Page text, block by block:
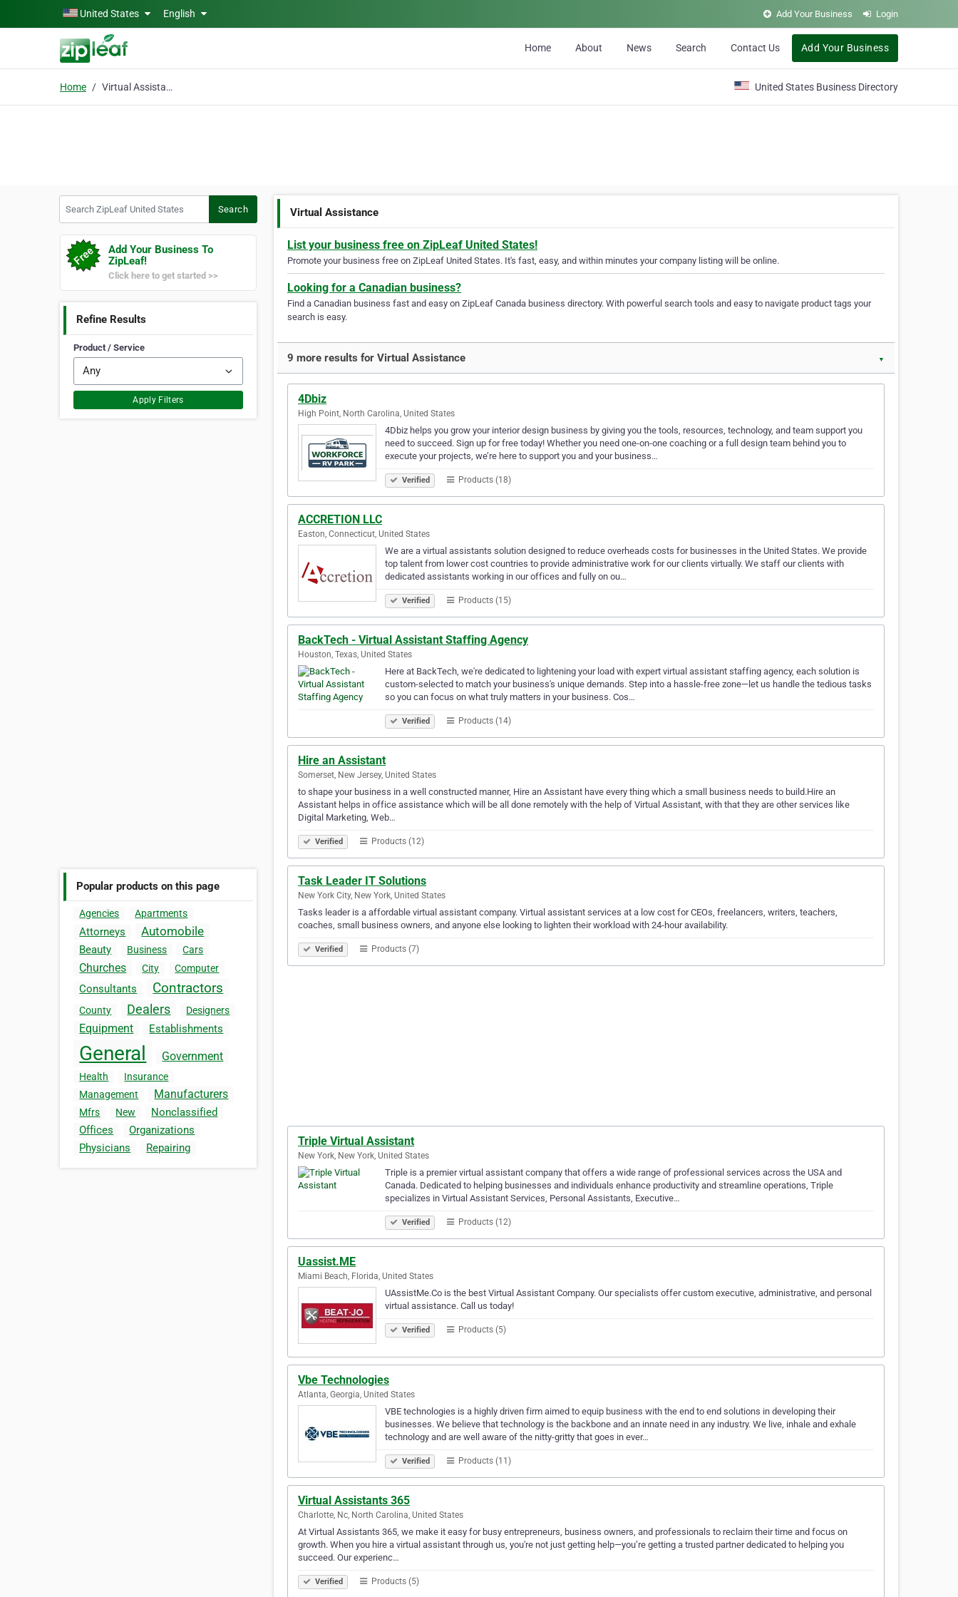
Skip to main contentUnited States English Add Your Business Login
Home About News Search Contact Us Add Your Business
Home Virtual Assistance United States Business Directory
Search
Add Your Business To
ZipLeaf!
Click here to get started >>
Refine Results
Product / Service
Apply Filters
Popular products on this page
Agencies Apartments
Attorneys Automobile
Beauty Business Cars
Churches City Computer
Consultants Contractors
County Dealers Designers
Equipment Establishments
General Government
Health
Insurance
Management
Manufacturers
Mfrs New
Nonclassified
Offices
Organizations
Physicians
Repairing
Virtual Assistance
List your business free on ZipLeaf United States!
Promote your business free on ZipLeaf United States. It's fast, easy, and within minutes your company listing will be online.
Looking for a Canadian business?
Find a Canadian business fast and easy on ZipLeaf Canada business directory. With powerful search tools and easy to navigate product tags your
search is easy.
9 more results for Virtual Assistance ▼
4Dbiz
High Point, North Carolina, United States
4Dbiz helps you grow your interior design business by giving you the tools, resources, technology, and team support you
need to succeed. Sign up for free today! Whether you need one-on-one coaching or a full design team behind you to
execute your projects, we’re here to support you and your business…
Verified Products (18)
ACCRETION LLC
Easton, Connecticut, United States
We are a virtual assistants solution designed to reduce overheads costs for businesses in the United States. We provide
top talent from lower cost countries to provide administrative work for our clients virtually. We staff our clients with
dedicated assistants working in our offices and fully on ou…
Verified Products (15)
BackTech - Virtual Assistant Staffing Agency
Houston, Texas, United States
Here at BackTech, we're dedicated to lightening your load with expert virtual assistant staffing agency, each solution is
custom-selected to match your business's unique demands. Step into a hassle-free zone—let us handle the tedious tasks
so you can focus on what truly matters in your business. Cos…
Verified Products (14)
Hire an Assistant
Somerset, New Jersey, United States
to shape your business in a well constructed manner, Hire an Assistant have every thing which a small business needs to build.Hire an
Assistant helps in office assistance which will be all done remotely with the help of Virtual Assistant, with that they are other services like
Digital Marketing, Web…
Verified Products (12)
Task Leader IT Solutions
New York City, New York, United States
Tasks leader is a affordable virtual assistant company. Virtual assistant services at a low cost for CEOs, freelancers, writers, teachers,
coaches, small business owners, and anyone else looking to lighten their workload with 24-hour availability.
Verified Products (7)
Triple Virtual Assistant
New York, New York, United States
Triple is a premier virtual assistant company that offers a wide range of professional services across the USA and
Canada. Dedicated to helping businesses and individuals enhance productivity and streamline operations, Triple
specializes in Virtual Assistant Services, Personal Assistants, Executive…
Verified Products (12)
Uassist.ME
Miami Beach, Florida, United States
UAssistMe.Co is the best Virtual Assistant Company. Our specialists offer custom executive, administrative, and personal
virtual assistance. Call us today!
Verified Products (5)
Vbe Technologies
Atlanta, Georgia, United States
VBE technologies is a highly driven firm aimed to equip business with the end to end solutions in developing their
businesses. We believe that technology is the backbone and an innate need in any industry. We live, inhale and exhale
technology and are well aware of the nitty-gritty that goes in ever…
Verified Products (11)
Virtual Assistants 365
Charlotte, Nc, North Carolina, United States
At Virtual Assistants 365, we make it easy for busy entrepreneurs, business owners, and professionals to reclaim their time and focus on
growth. When you hire a virtual assistant through us, you're not just getting help—you’re getting a trusted partner dedicated to helping you
succeed. Our experienc…
Verified Products (5)